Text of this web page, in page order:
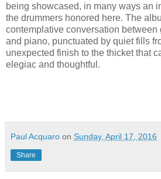
being showcased, in many ways an
the drummers honored here. The
contemplative conversation between
and piano, punctuated by quiet fills
unexpected finish to the thicket that
elegiac and thoughtful.
Paul Acquaro on Sunday, April 17, 2016
Share